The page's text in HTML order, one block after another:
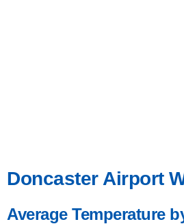
Doncaster Airport
Average Temperature